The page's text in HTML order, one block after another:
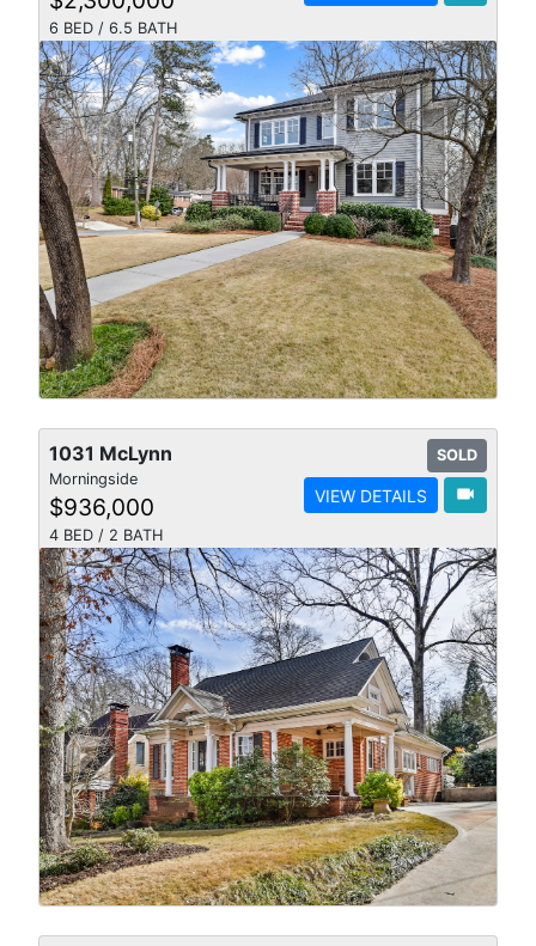
6 BED / 6.5 BATH
1031 McLynn
Morningside
$936,000
4 BED / 2 BATH
SOLD
VIEW DETAILS videocam